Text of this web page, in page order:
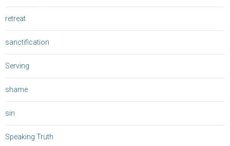
retreat
sanctification
Serving
shame
sin
Speaking Truth